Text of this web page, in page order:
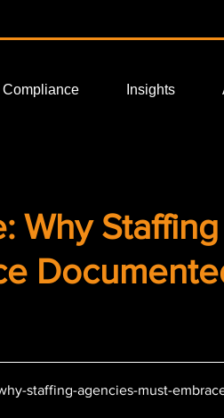
Compliance Insights
Why Staffing
staffing-agencies-must-